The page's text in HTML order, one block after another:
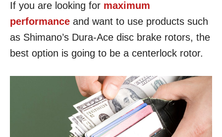
If you are looking for maximum
performance and want to use products such
as Shimano’s Dura-Ace disc brake rotors, the
best option is going to be a centerlock rotor.